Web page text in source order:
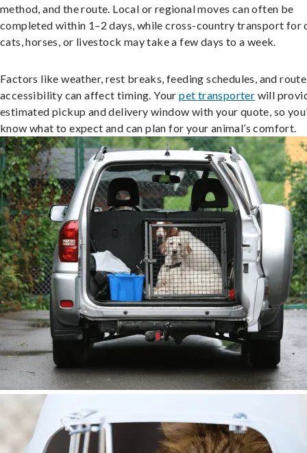
method, and the route. Local or regional moves can often be
completed within 1–2 days, while cross-country transport for
cats, horses, or livestock may take a few days to a week.
Factors like weather, rest breaks, feeding schedules, and route
accessibility can affect timing. Yourpet transporter will
estimated pickup and delivery window with your quote, so
know what to expect and can plan for your animal’s comfort.